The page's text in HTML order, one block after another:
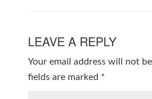
LEAVE A REPLY
Your email address will not
fields are marked *